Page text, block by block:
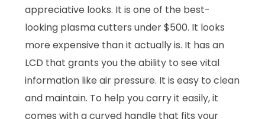
appreciative looks. It is one of the best-
looking plasma cutters under $500. It looks
more expensive than it actually is. It has an
LCD that grants you the ability to see vital
information like air pressure. It is easy to clean
and maintain. To help you carry it easily, it
comes with a curved handle that fits your